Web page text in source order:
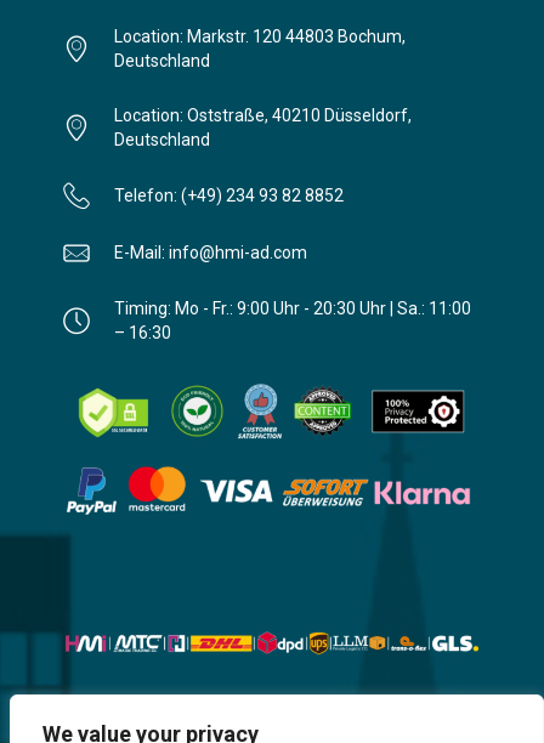
We value your privacy
Location: Markstr. 120 44803 Bochum,
Deutschland
Location: Oststraße, 40210 Düsseldorf,
Deutschland
Telefon: (+49) 234 93 82 8852
E-Mail: info@hmi-ad.com
Timing: Mo - Fr.: 9:00 Uhr - 20:30 Uhr | Sa.: 11:00
– 16:30
Website, Design, Content & Graphic